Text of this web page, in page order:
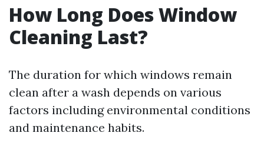
How Long Does Window
Cleaning Last?
The duration for which windows remain
clean after a wash depends on various
factors including environmental conditions
and maintenance habits.